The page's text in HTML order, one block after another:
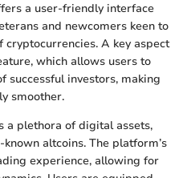
a user-friendly interface
and newcomers keen to
A key aspect
which allows users to
investors, making
smoother.
a plethora of digital assets,
altcoins. The platform’s
experience, allowing for